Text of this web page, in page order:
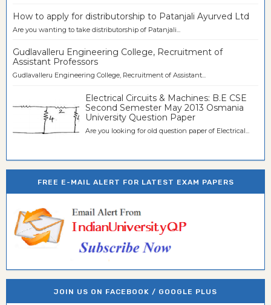
How to apply for distributorship to Patanjali Ayurved Ltd
Are you wanting to take distributorship of Patanjali...
Gudlavalleru Engineering College, Recruitment of
Assistant Professors
Gudlavalleru Engineering College, Recruitment of Assistant...
Electrical Circuits & Machines: B.E CSE
Second Semester May 2013 Osmania
University Question Paper
Are you looking for old question paper of Electrical...
FREE E-MAIL ALERT FOR LATEST EXAM PAPERS
JOIN US ON FACEBOOK / GOOGLE PLUS